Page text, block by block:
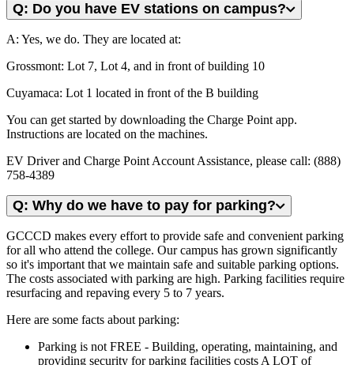
Q: Do you have EV stations on campus?
A: Yes, we do. They are located at:
Grossmont: Lot 7, Lot 4, and in front of building 10
Cuyamaca: Lot 1 located in front of the B building
You can get started by downloading the Charge Point app.
Instructions are located on the machines.
EV Driver and Charge Point Account Assistance, please call: (888)
758-4389
Q: Why do we have to pay for parking?
GCCCD makes every effort to provide safe and convenient parking
for all who attend the college. Our campus has grown significantly
so it's important that we maintain safe and suitable parking options.
The costs associated with parking are high. Parking facilities require
resurfacing and repaving every 5 to 7 years.
Here are some facts about parking:
Parking is not FREE - Building, operating, maintaining, and
providing security for parking facilities costs A LOT of